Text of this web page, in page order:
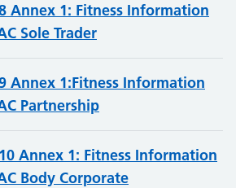
Annex 1: Fitness Information
Sole Trader
Annex 1:Fitness Information
Partnership
Annex 1: Fitness Information
Body Corporate